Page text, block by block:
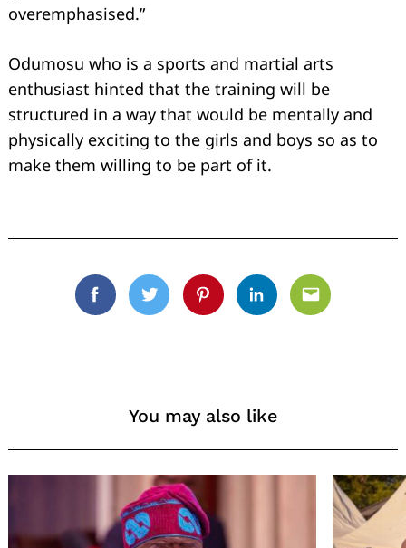
overemphasised.”
Odumosu who is a sports and martial arts
enthusiast hinted that the training will be
structured in a way that would be mentally and
physically exciting to the girls and boys so as to
make them willing to be part of it.
FacebookTwitterPinterestLinkedinEmail
You may also like